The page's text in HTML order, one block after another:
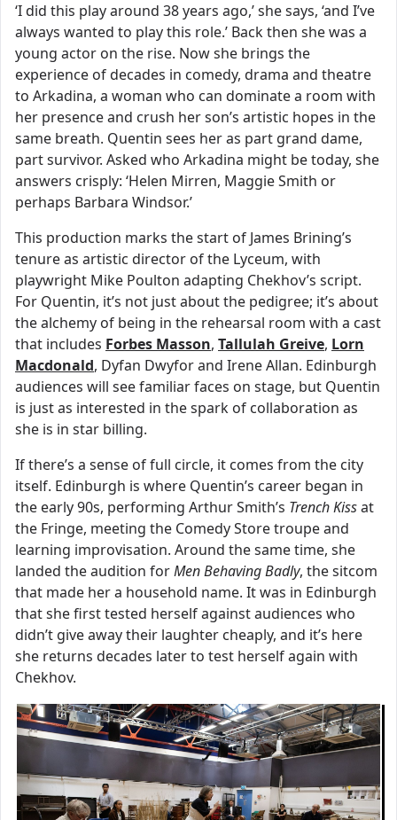
‘I did this play around 38 years ago,’ she says, ‘and I’ve
always wanted to play this role.’ Back then she was a
young actor on the rise. Now she brings the
experience of decades in comedy, drama and theatre
to Arkadina, a woman who can dominate a room with
her presence and crush her son’s artistic hopes in the
same breath. Quentin sees her as part grand dame,
part survivor. Asked who Arkadina might be today, she
answers crisply: ‘Helen Mirren, Maggie Smith or
perhaps Barbara Windsor.’
This production marks the start of James Brining’s
tenure as artistic director of the Lyceum, with
playwright Mike Poulton adapting Chekhov’s script.
For Quentin, it’s not just about the pedigree; it’s about
the alchemy of being in the rehearsal room with a cast
that includes Forbes Masson, Tallulah Greive, Lorn
Macdonald, Dyfan Dwyfor and Irene Allan. Edinburgh
audiences will see familiar faces on stage, but Quentin
is just as interested in the spark of collaboration as
she is in star billing.
If there’s a sense of full circle, it comes from the city
itself. Edinburgh is where Quentin’s career began in
the early 90s, performing Arthur Smith’s Trench Kissat
the Fringe, meeting the Comedy Store troupe and
learning improvisation. Around the same time, she
landed the audition forMen Behaving Badly, the sitcom
that made her a household name. It was in Edinburgh
that she first tested herself against audiences who
didn’t give away their laughter cheaply, and it’s here
she returns decades later to test herself again with
Chekhov.